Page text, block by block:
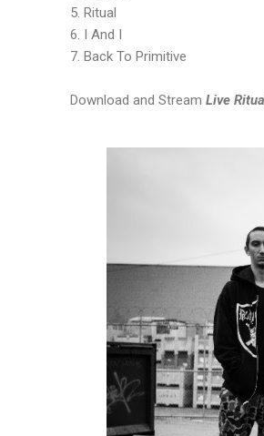
5. Ritual
6. I And I
7. Back To Primitive
Download and Stream Live